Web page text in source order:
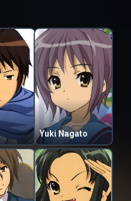
Yuki Nagato